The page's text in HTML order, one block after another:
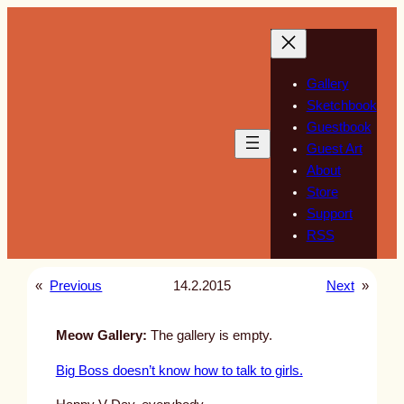
Gallery
Sketchbook
Guestbook
Guest Art
About
Store
Support
RSS
« Previous 14.2.2015 Next »
Meow Gallery: The gallery is empty.
Big Boss doesn’t know how to talk to girls.